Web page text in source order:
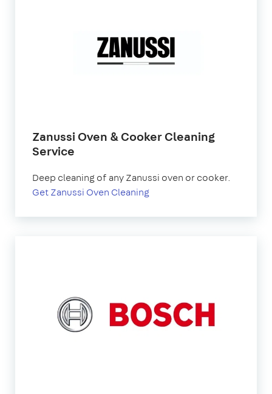
Zanussi Oven & Cooker Cleaning
Service
Deep cleaning of any Zanussi oven or cooker.
Get Zanussi Oven Cleaning